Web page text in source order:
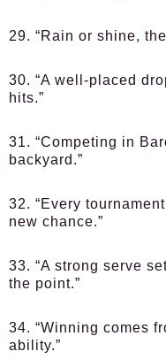
29. “Rain or shine,
30. “A well-placed
hits.”
31. “Competing in
backyard.”
32. “Every
new chance.”
33. “A strong serve
the point.”
34. “Winning comes
ability.”